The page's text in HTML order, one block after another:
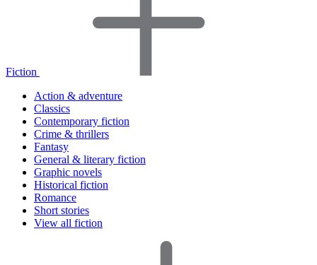
Fiction
Action & adventure
Classics
Contemporary fiction
Crime & thrillers
Fantasy
General & literary fiction
Graphic novels
Historical fiction
Romance
Short stories
View all fiction